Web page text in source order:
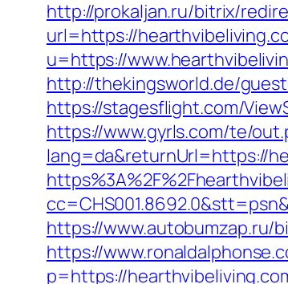
http://prokaljan.ru/bitrix/
url=https://
u=https://
http://thekingsworld.de/
https://stagesflight.com/
https://www.gyrls.com/te/
lang=da&returnUrl=https://
https://
https://
p=https://